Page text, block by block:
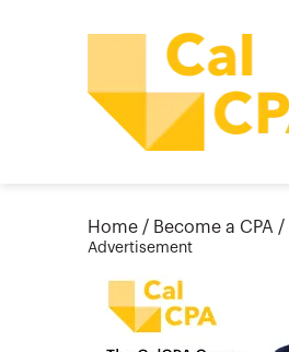
Home / Become a CPA /
Advertisement